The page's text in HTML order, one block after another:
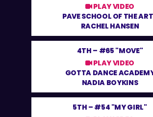
PLAY VIDEO
PAVE SCHOOL OF THE
RACHEL HANSEN
4TH – #65 "MOVE"
PLAY VIDEO
GOTTA DANCE
NADIA BOYKINS
5TH – #54 "MY GIRL"